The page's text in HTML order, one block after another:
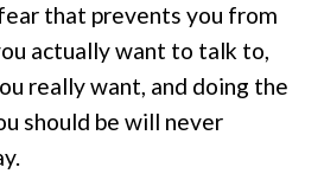
that prevents you from
actually want to talk to,
really want, and doing the
should be will never